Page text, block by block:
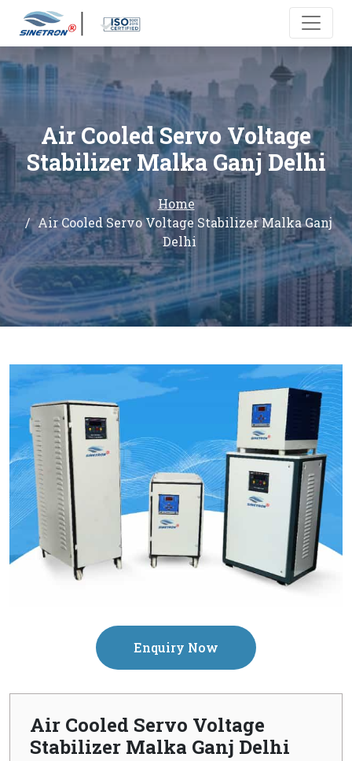
Air Cooled Servo Voltage
Stabilizer Malka Ganj Delhi
Home
Air Cooled Servo Voltage Stabilizer Malka Ganj
Delhi
Enquiry Now
Air Cooled Servo Voltage
Stabilizer Malka Ganj Delhi